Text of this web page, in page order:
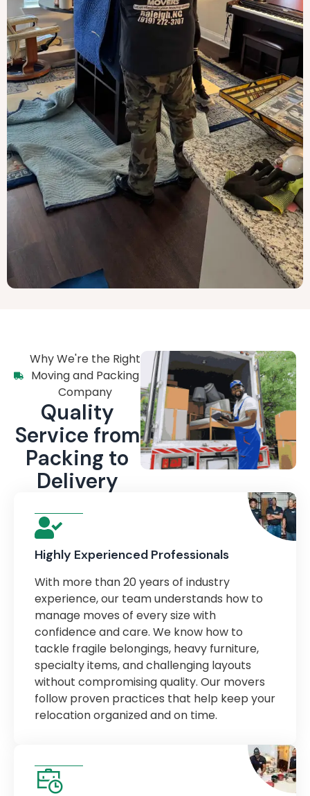
Why We're the Right
Moving and Packing
Company
Quality
Service from
Packing to
Delivery
Highly Experienced Professionals
With more than 20 years of industry
experience, our team understands how to
manage moves of every size with
confidence and care. We know how to
tackle fragile belongings, heavy furniture,
specialty items, and challenging layouts
without compromising quality. Our movers
follow proven practices that help keep your
relocation organized and on time.